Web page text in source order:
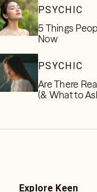
PSYCHIC
5 Things
Now
PSYCHIC
Are There
(& What to
Explore Keen